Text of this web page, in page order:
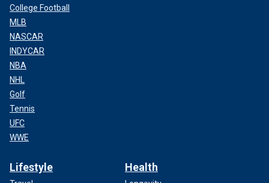
College Football
MLB
NASCAR
INDYCAR
NBA
NHL
Golf
Tennis
UFC
WWE
Lifestyle Health